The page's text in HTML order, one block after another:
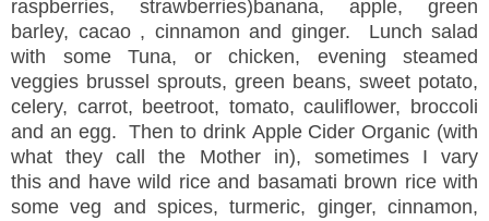
raspberries, strawberries)banana, apple, green
barley, cacao , cinnamon and ginger. Lunch salad
with some Tuna, or chicken, evening steamed
veggies brussel sprouts, green beans, sweet potato,
celery, carrot, beetroot, tomato, cauliflower, broccoli
and an egg. Then to drink Apple Cider Organic (with
what they call the Mother in), sometimes I vary
this and have wild rice and basamati brown rice with
some veg and spices, turmeric, ginger, cinnamon,